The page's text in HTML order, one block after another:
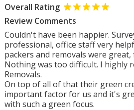
Overall Rating
Review Comments
Couldn't have been happier.
professional, office staff very
packers and removals were
Nothing was too difficult. I highly
Removals.
On top of all of that their green
important factor for us and it's
with such a green focus.